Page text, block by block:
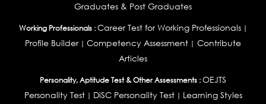
Graduates & Post Graduates
Working Professionals : Career Test for Working Professionals|
Profile Builder| Competency Assessment | Contribute
Articles
Personality, Aptitude Test & Other Assessments :OEJTS
Personality Test| DiSC Personality Test| Learning Styles